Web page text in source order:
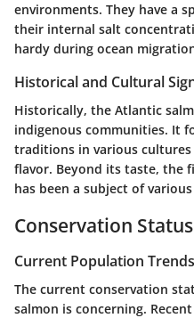
environments. They have a
their internal salt
hardy during ocean
Historical and Cultural
Historically, the Atlantic
indigenous communities. It
traditions in various
flavor. Beyond its taste, the
has been a subject of
Conservation Status
Current Population Trends
The current conservation
salmon is concerning.